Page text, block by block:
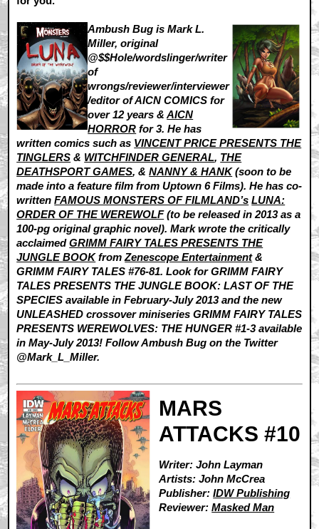
Ambush Bug is Mark L.
Miller, original
@$$Hole/wordslinger/writer
of
wrongs/reviewer/interviewer
/editor of AICN COMICS for
over 12 years &AICN
HORROR for 3. He has
written comics such as VINCENT PRICE PRESENTS THE
TINGLERS & WITCHFINDER GENERAL, THE
DEATHSPORT GAMES, &NANNY & HANK(soon to be
made into a feature film from Uptown 6 Films). He has co-
writtenFAMOUS MONSTERS OF FILMLAND’s LUNA:
ORDER OF THE WEREWOLF(to be released in 2013 as a
100-pg original graphic novel). Mark wrote the critically
acclaimedGRIMM FAIRY TALES PRESENTS THE
JUNGLE BOOKfromZenescope Entertainment&
GRIMM FAIRY TALES #76-81. Look for GRIMM FAIRY
TALES PRESENTS THE JUNGLE BOOK: LAST OF THE
SPECIES available in February-July 2013 and the new
UNLEASHED crossover miniseries GRIMM FAIRY TALES
PRESENTS WEREWOLVES: THE HUNGER #1-3 available
in May-July 2013! Follow Ambush Bug on the Twitter
@Mark_L_Miller.
MARS
ATTACKS #10
Writer: John Layman
Artists: John McCrea
Publisher:IDW Publishing
Reviewer:Masked Man